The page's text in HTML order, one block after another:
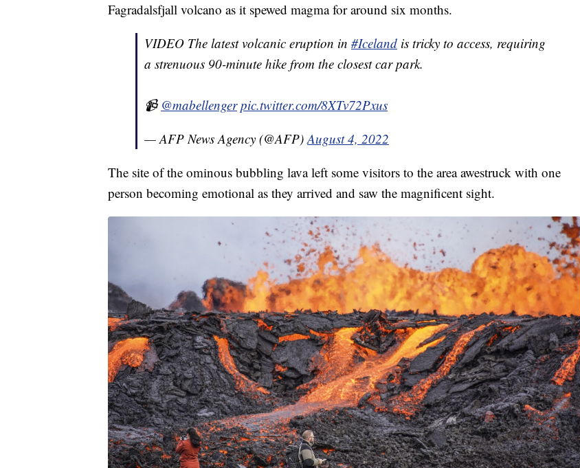
Fagradalsfjall volcano as it spewed magma for around six months.
VIDEO The latest volcanic eruption in #Iceland is tricky to access, requiring
a strenuous 90-minute hike from the closest car park.
📹 @mabellenger pic.twitter.com/8XTv72Pxus
— AFP News Agency (@AFP)August 4, 2022
The site of the ominous bubbling lava left some visitors to the area awestruck with one
person becoming emotional as they arrived and saw the magnificent sight.